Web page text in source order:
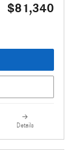
$81,340
Details